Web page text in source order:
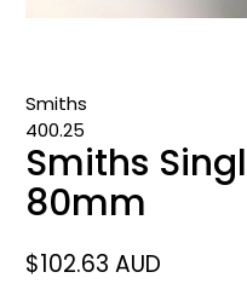
Smiths
400.25
Smiths
80mm
$102.63 AUD